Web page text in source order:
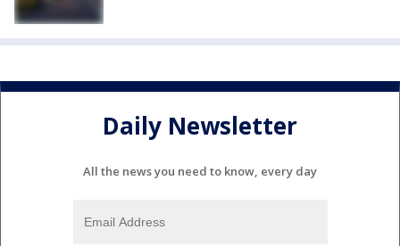
Daily Newsletter
All the news you need to know, every day